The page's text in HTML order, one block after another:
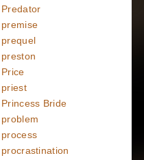
Predator
premise
prequel
preston
Price
priest
Princess Bride
problem
process
procrastination